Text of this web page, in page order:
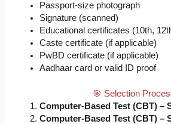
Passport-size photograph
Signature (scanned)
Educational certificates (10th,
Caste certificate (if applicable)
PwBD certificate (if applicable)
Aadhaar card or valid ID proof
🎯 Selection
Computer-Based Test (CBT) –
Computer-Based Test (CBT) –